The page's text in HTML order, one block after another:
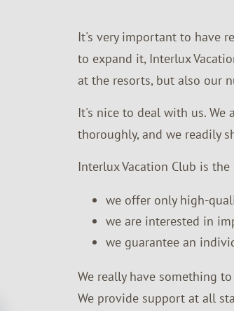
It's very important to have
to expand it, Interlux
at the resorts, but also our
It's nice to deal with us. We
thoroughly, and we readily
Interlux Vacation Club is
we offer only high-
we are interested in
we guarantee an
We really have something
We provide support at all